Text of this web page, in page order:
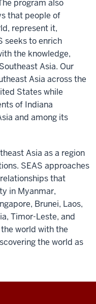
program also
that people of
represent it,
seeks to enrich
the knowledge,
Asia. Our
Asia across the
States while
of Indiana
and among its
Asia as a region
SEAS approaches
that
in Myanmar,
Brunei, Laos,
Timor-Leste, and
world with the
the world as